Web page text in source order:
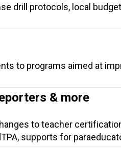
drill protocols, local
to programs aimed at
& more
to teacher
supports for